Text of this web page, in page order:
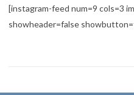
[instagram-feed num=9 cols=3
showheader=false